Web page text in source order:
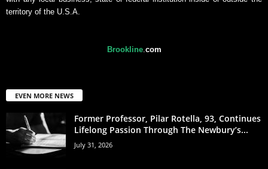
territory of the U.S.A.
Brookline. com
EVEN MORE NEWS
Former Professor, Pilar Rotella, 93, Continues
Lifelong Passion Through The Newbury’s...
July 31, 2026